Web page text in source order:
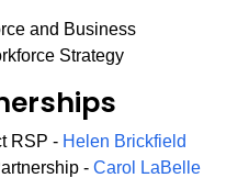
and Business
Strategy
RSP - Helen Brickfield
- Carol LaBelle